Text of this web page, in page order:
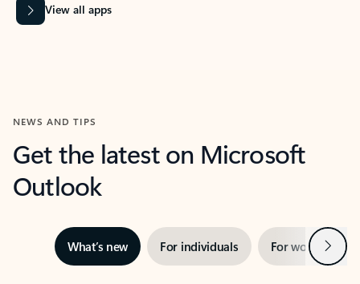
View all apps
NEWS AND TIPS
Get the latest on Microsoft
Outlook
What’s new For individuals For work Next